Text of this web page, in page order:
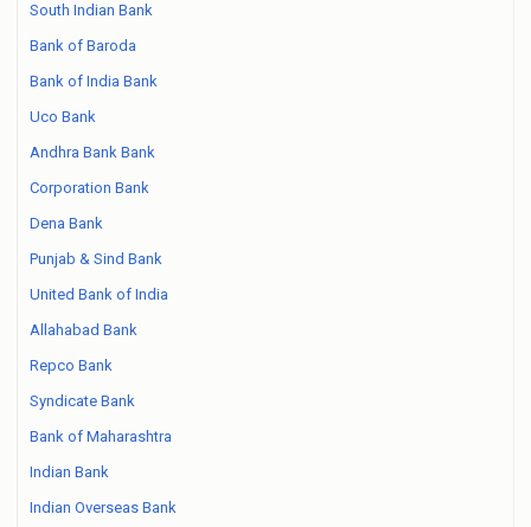
South Indian Bank
Bank of Baroda
Bank of India Bank
Uco Bank
Andhra Bank Bank
Corporation Bank
Dena Bank
Punjab & Sind Bank
United Bank of India
Allahabad Bank
Repco Bank
Syndicate Bank
Bank of Maharashtra
Indian Bank
Indian Overseas Bank